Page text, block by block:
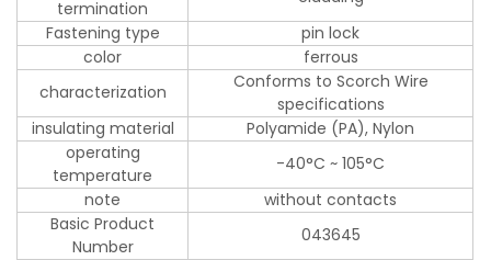
termination
Fastening type
pin lock
color
ferrous
characterization
Conforms to Scorch Wire
specifications
insulating material
Polyamide (PA), Nylon
operating
temperature
-40°C ~ 105°C
note
without contacts
Basic Product
Number
043645